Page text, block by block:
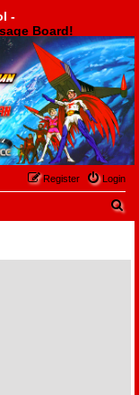
-
Board!
Login
Register